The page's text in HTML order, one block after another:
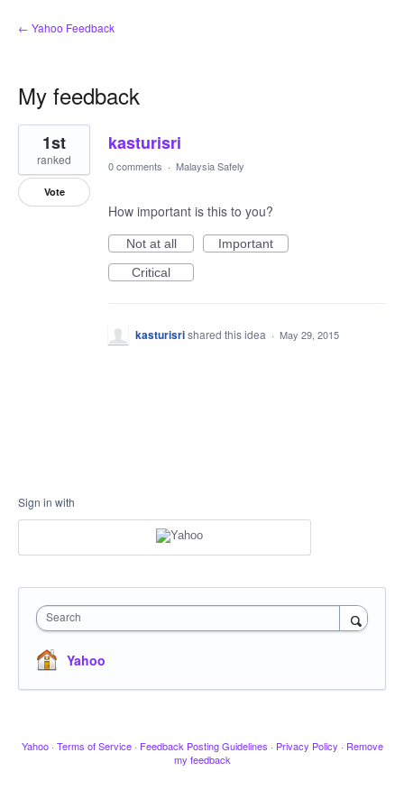
← Yahoo Feedback
My feedback
1
result
found
kasturisri
1st
ranked
Vote
0 comments · Malaysia Safely
How important is this to you?
Not at all
Important
Critical
kasturisrishared this idea · May 29, 2015
Sign in with
Search
Yahoo
Yahoo · Terms of Service · Feedback Posting Guidelines · Privacy Policy · Remove
my feedback